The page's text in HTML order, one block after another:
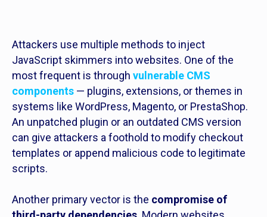
Attackers use multiple methods to inject
JavaScript skimmers into websites. One of the
most frequent is through vulnerable CMS
components — plugins, extensions, or themes in
systems like WordPress, Magento, or PrestaShop.
An unpatched plugin or an outdated CMS version
can give attackers a foothold to modify checkout
templates or append malicious code to legitimate
scripts.
Another primary vector is the compromise of